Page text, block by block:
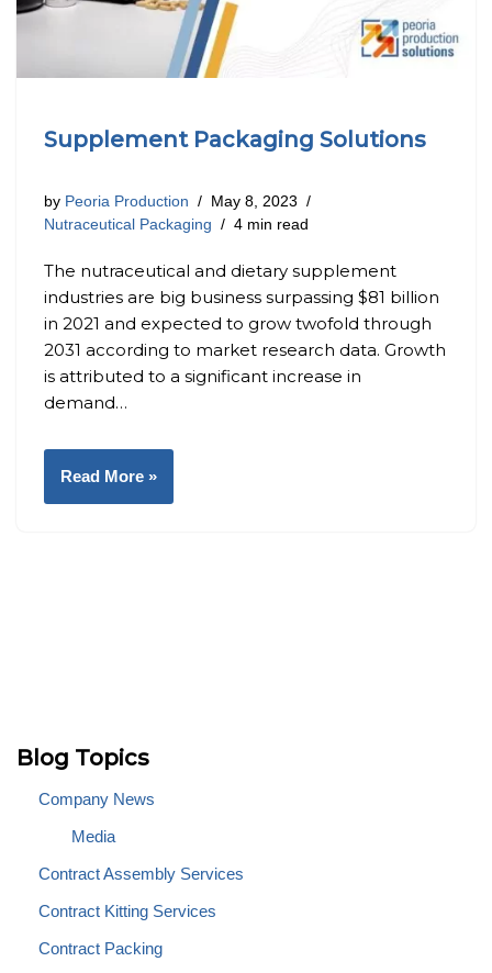
Supplement Packaging Solutions
by Peoria Production
May 8, 2023
Nutraceutical Packaging
4 min read
The nutraceutical and dietary supplement
industries are big business surpassing $81 billion
in 2021 and expected to grow twofold through
2031 according to market research data. Growth
is attributed to a significant increase in
demand…
Read More »
Blog Topics
Company News
Media
Contract Assembly Services
Contract Kitting Services
Contract Packing